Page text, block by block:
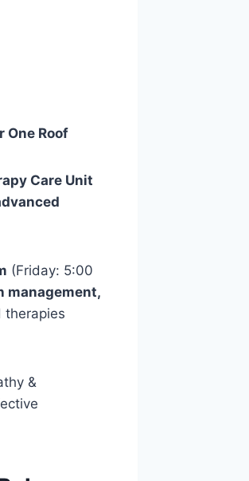
One Roof
Care Unit
(Friday: 5:00
management,
therapies
&